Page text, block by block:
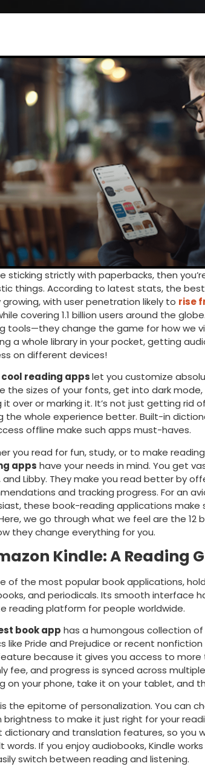
sticking strictly with paperbacks, then
things. According to latest stats, the
growing, with user penetration likely to rise
covering 1.1 billion users around the
tools—they change the game for how we
a whole library in your pocket, getting
on different devices!
cool reading appslet you customize
the sizes of your fonts, get into dark
it over or marking it. It’s not just getting rid
the whole experience better. Built-in
offline make such apps must-haves.
you read for fun, study, or to make
apps have your needs in mind. You get
and Libby. They make you read better by
and tracking progress. For an
these book-reading applications make
we go through what we feel are the 12
they change everything for you.
Kindle: A Reading
of the most popular book applications,
and periodicals. Its smooth interface
reading platform for people worldwide.
book app has a humongous collection
like Pride and Prejudice or recent
because it gives you access to more
fee, and progress is synced across
on your phone, take it on your tablet, and
the epitome of personalization. You can
brightness to make it just right for your
dictionary and translation features, so you
words. If you enjoy audiobooks, Kindle
switch between reading and listening.